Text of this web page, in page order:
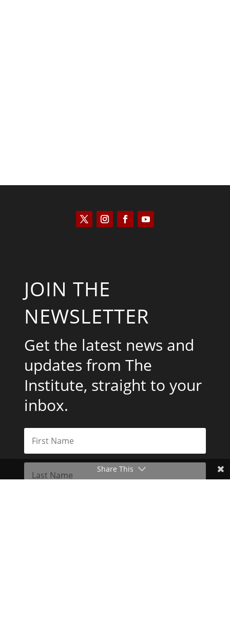
JOIN THE
NEWSLETTER
Get the latest news and
updates from The
Institute, straight to your
inbox.
Share This